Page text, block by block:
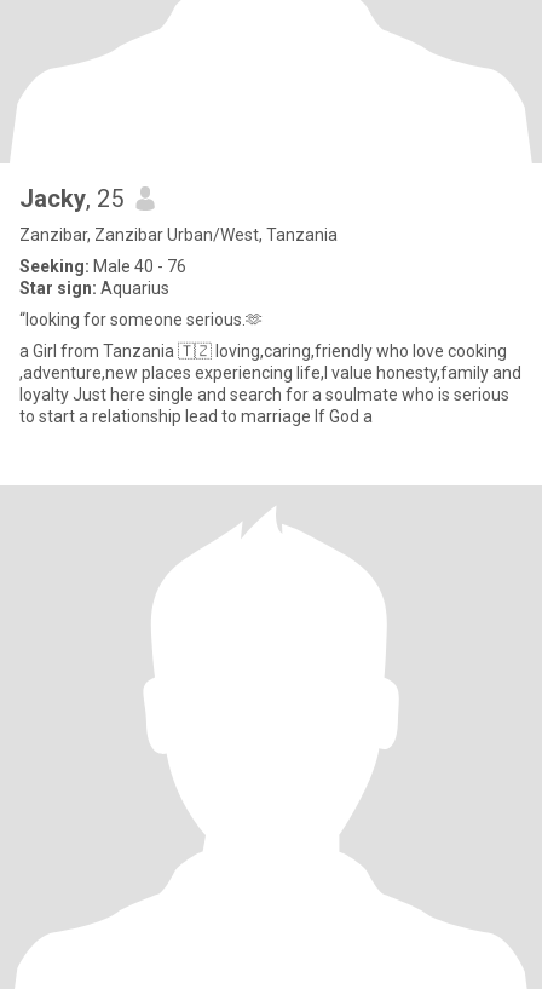
Jacky, 25
Zanzibar, Zanzibar Urban/West, Tanzania
Seeking: Male 40 - 76
Star sign: Aquarius
“looking for someone serious.🫶
a Girl from Tanzania 🇹🇿 loving,caring,friendly who love cooking
,adventure,new places experiencing life,I value honesty,family and
loyalty Just here single and search for a soulmate who is serious
to start a relationship lead to marriage If God a